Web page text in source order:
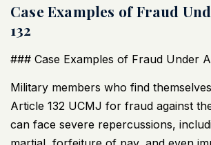
Case Examples of Fraud
132
### Case Examples of Fraud Under
Military members who find
Article 132 UCMJ for fraud against
can face severe repercussions,